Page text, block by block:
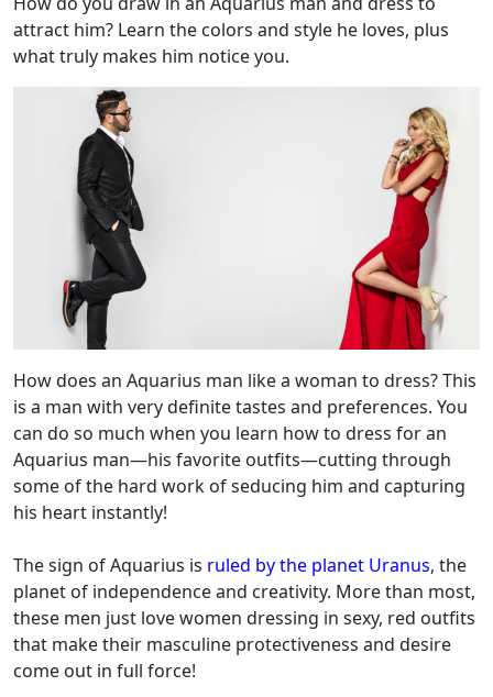
attract him? Learn the colors and style he loves, plus
what truly makes him notice you.
How does an Aquarius man like a woman to dress? This
is a man with very definite tastes and preferences. You
can do so much when you learn how to dress for an
Aquarius man—his favorite outfits—cutting through
some of the hard work of seducing him and capturing
his heart instantly!
The sign of Aquarius is ruled by the planet Uranus, the
planet of independence and creativity. More than most,
these men just love women dressing in sexy, red outfits
that make their masculine protectiveness and desire
come out in full force!